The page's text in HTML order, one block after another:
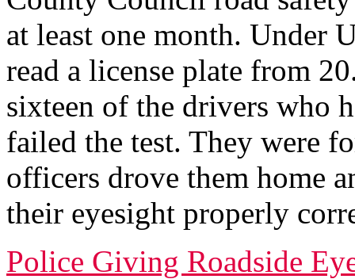
at least one month. Under
read a license plate from
sixteen of the drivers who
failed the test. They were
officers drove them home
their eyesight properly
Police Giving Roadside